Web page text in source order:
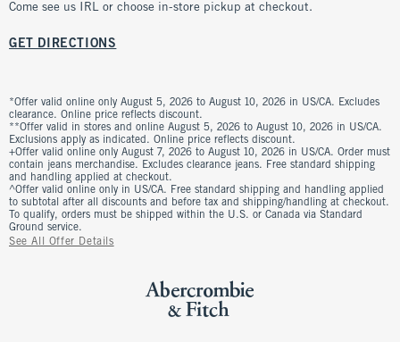
Come see us IRL or choose in-store pickup at checkout.
GET DIRECTIONS
*Offer valid online only August 5, 2026 to August 10, 2026 in US/CA. Excludes
clearance. Online price reflects discount.
**Offer valid in stores and online August 5, 2026 to August 10, 2026 in US/CA.
Exclusions apply as indicated. Online price reflects discount.
+Offer valid online only August 7, 2026 to August 10, 2026 in US/CA. Order must
contain jeans merchandise. Excludes clearance jeans. Free standard shipping
and handling applied at checkout.
^Offer valid online only in US/CA. Free standard shipping and handling applied
to subtotal after all discounts and before tax and shipping/handling at checkout.
To qualify, orders must be shipped within the U.S. or Canada via Standard
Ground service.
See All Offer Details